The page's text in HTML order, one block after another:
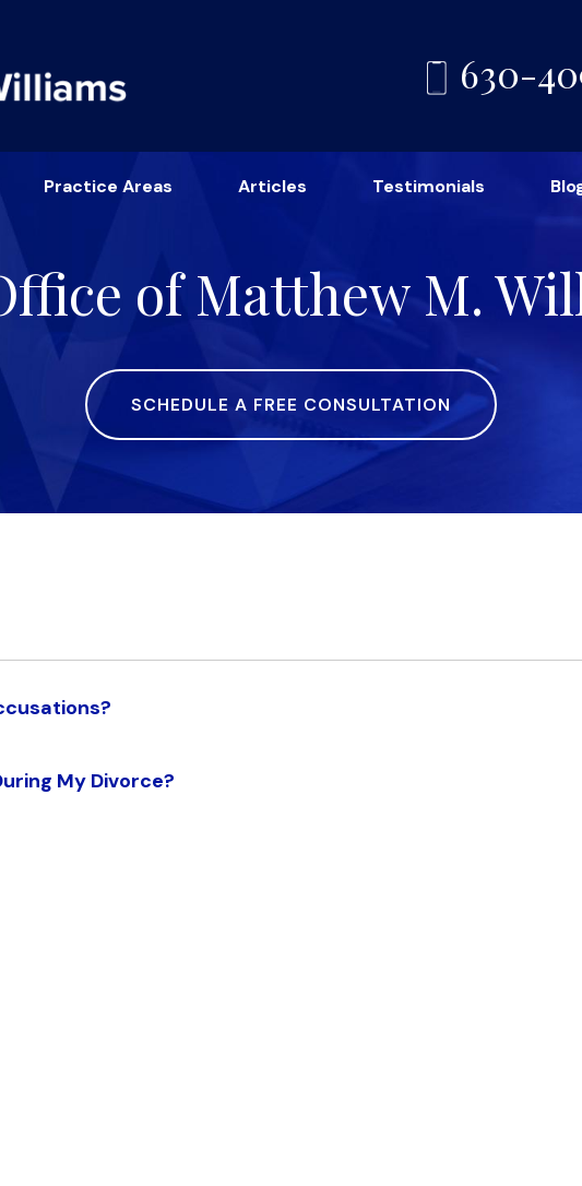
630-
Practice Areas Articles Testimonials
of Matthew M.
SCHEDULE A FREE CONSULTATION
My Divorce?